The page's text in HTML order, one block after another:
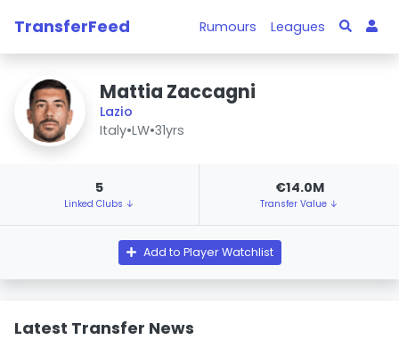
TransferFeed Rumours Leagues
Mattia Zaccagni
Lazio
Italy•LW•31yrs
5
Linked Clubs ↓
€14.0M
Transfer Value ↓
Add to Player Watchlist
Latest Transfer News